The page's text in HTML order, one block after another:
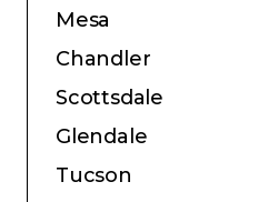
Mesa
Chandler
Scottsdale
Glendale
Tucson